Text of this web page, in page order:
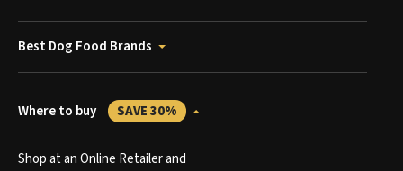
Best Dog Food Brands
Where to buy SAVE 30%
Shop at an Online Retailer and